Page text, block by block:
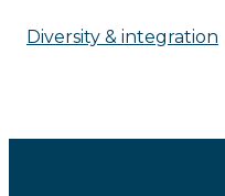
Diversity & integration